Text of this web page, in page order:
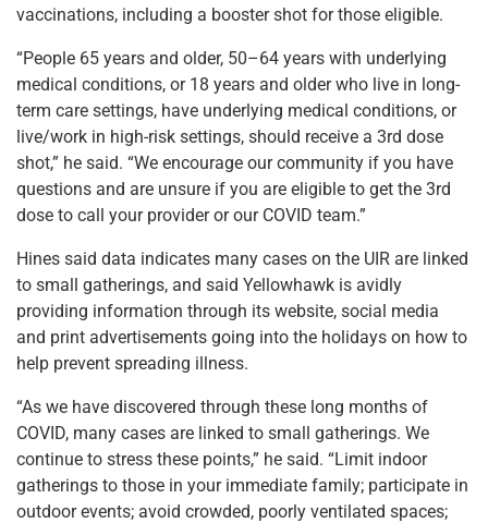
vaccinations, including a booster shot for those eligible.
“People 65 years and older, 50–64 years with underlying
medical conditions, or 18 years and older who live in long-
term care settings, have underlying medical conditions, or
live/work in high-risk settings, should receive a 3rd dose
shot,” he said. “We encourage our community if you have
questions and are unsure if you are eligible to get the 3rd
dose to call your provider or our COVID team.”
Hines said data indicates many cases on the UIR are linked
to small gatherings, and said Yellowhawk is avidly
providing information through its website, social media
and print advertisements going into the holidays on how to
help prevent spreading illness.
“As we have discovered through these long months of
COVID, many cases are linked to small gatherings. We
continue to stress these points,” he said. “Limit indoor
gatherings to those in your immediate family; participate in
outdoor events; avoid crowded, poorly ventilated spaces;